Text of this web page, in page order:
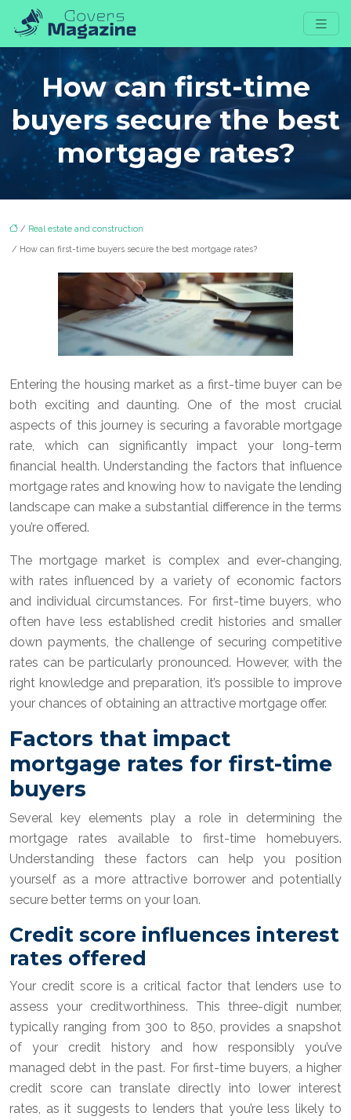
How can first-time
buyers secure the best
mortgage rates?
/ Real estate and construction
/ How can first-time buyers secure the best mortgage rates?
Entering the housing market as a first-time buyer can be
both exciting and daunting. One of the most crucial
aspects of this journey is securing a favorable mortgage
rate, which can significantly impact your long-term
financial health. Understanding the factors that influence
mortgage rates and knowing how to navigate the lending
landscape can make a substantial difference in the terms
you’re offered.
The mortgage market is complex and ever-changing,
with rates influenced by a variety of economic factors
and individual circumstances. For first-time buyers, who
often have less established credit histories and smaller
down payments, the challenge of securing competitive
rates can be particularly pronounced. However, with the
right knowledge and preparation, it’s possible to improve
your chances of obtaining an attractive mortgage offer.
Factors that impact
mortgage rates for first-time
buyers
Several key elements play a role in determining the
mortgage rates available to first-time homebuyers.
Understanding these factors can help you position
yourself as a more attractive borrower and potentially
secure better terms on your loan.
Credit score influences interest
rates offered
Your credit score is a critical factor that lenders use to
assess your creditworthiness. This three-digit number,
typically ranging from 300 to 850, provides a snapshot
of your credit history and how responsibly you’ve
managed debt in the past. For first-time buyers, a higher
credit score can translate directly into lower interest
rates, as it suggests to lenders that you’re less likely to